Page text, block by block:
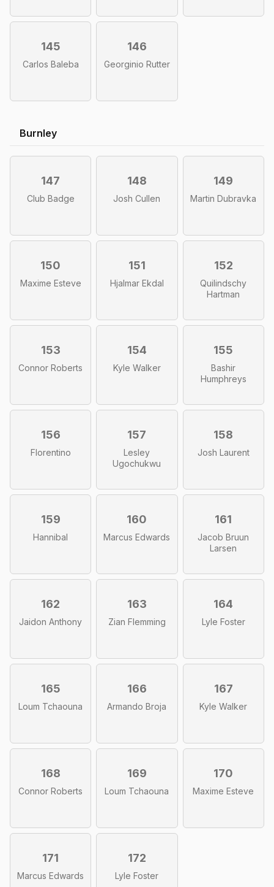
145
Carlos Baleba
146
Georginio Rutter
Burnley
147
Club Badge
148
Josh Cullen
149
Martin Dubravka
150
Maxime Esteve
151
Hjalmar Ekdal
152
Quilindschy
Hartman
153
Connor Roberts
154
Kyle Walker
155
Bashir
Humphreys
156
Florentino
157
Lesley
Ugochukwu
158
Josh Laurent
159
Hannibal
160
Marcus Edwards
161
Jacob Bruun
Larsen
162
Jaidon Anthony
163
Zian Flemming
164
Lyle Foster
165
Loum Tchaouna
166
Armando Broja
167
Kyle Walker
168
Connor Roberts
169
Loum Tchaouna
170
Maxime Esteve
171
Marcus Edwards
172
Lyle Foster